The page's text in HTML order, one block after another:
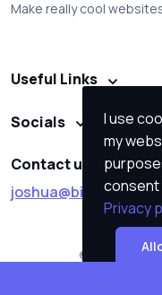
Make really cool
Useful Links
Socials
Contact us
joshua@big-byte-
© All rights
I use
my
consent
Privacy